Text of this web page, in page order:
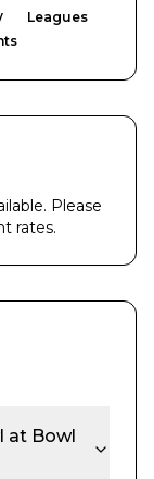
Leagues
Please
rates.
at Bowl